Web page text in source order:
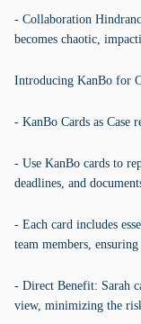
- Collaboration
becomes chaotic,
Introducing KanBo for
- KanBo Cards as Case
- Use KanBo cards to
deadlines, and
- Each card includes
team members,
- Direct Benefit: Sarah
view, minimizing the